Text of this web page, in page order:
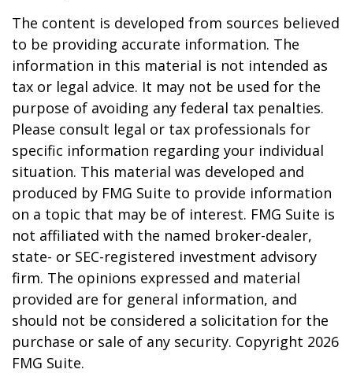
The content is developed from sources believed
to be providing accurate information. The
information in this material is not intended as
tax or legal advice. It may not be used for the
purpose of avoiding any federal tax penalties.
Please consult legal or tax professionals for
specific information regarding your individual
situation. This material was developed and
produced by FMG Suite to provide information
on a topic that may be of interest. FMG Suite is
not affiliated with the named broker-dealer,
state- or SEC-registered investment advisory
firm. The opinions expressed and material
provided are for general information, and
should not be considered a solicitation for the
purchase or sale of any security. Copyright 2026
FMG Suite.